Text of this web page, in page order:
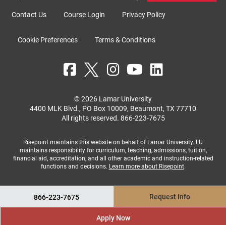
Contact Us Course Login Privacy Policy
Cookie Preferences Terms & Conditions
© 2026 Lamar University
4400 MLK Blvd., PO Box 10009, Beaumont, TX 77710
All rights reserved. 866-223-7675
Risepoint maintains this website on behalf of Lamar University. LU
maintains responsibility for curriculum, teaching, admissions, tuition,
financial aid, accreditation, and all other academic and instruction-related
functions and decisions. Learn more about Risepoint.
866-223-7675 Request Info
Apply Now